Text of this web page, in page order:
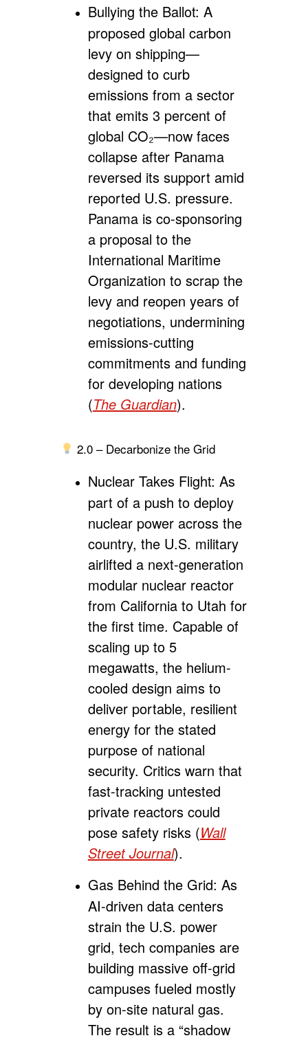
Bullying the Ballot: A
proposed global carbon
levy on shipping—
designed to curb
emissions from a sector
that emits 3 percent of
global CO₂—now faces
collapse after Panama
reversed its support amid
reported U.S. pressure.
Panama is co-sponsoring
a proposal to the
International Maritime
Organization to scrap the
levy and reopen years of
negotiations, undermining
emissions-cutting
commitments and funding
for developing nations
(The Guardian).
2.0 – Decarbonize the Grid
Nuclear Takes Flight: As
part of a push to deploy
nuclear power across the
country, the U.S. military
airlifted a next-generation
modular nuclear reactor
from California to Utah for
the first time. Capable of
scaling up to 5
megawatts, the helium-
cooled design aims to
deliver portable, resilient
energy for the stated
purpose of national
security. Critics warn that
fast-tracking untested
private reactors could
pose safety risks (Wall
Street Journal).
Gas Behind the Grid: As
AI-driven data centers
strain the U.S. power
grid, tech companies are
building massive off-grid
campuses fueled mostly
by on-site natural gas.
The result is a “shadow